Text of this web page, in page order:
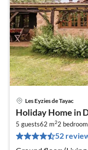
Les Eyzies de Tayac
Holiday Home in
5 guests62 m22
52